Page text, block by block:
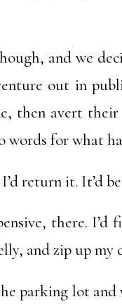
and we
out in
then avert their
words for what
return it. It’d
there.
and zip up my
parking lot